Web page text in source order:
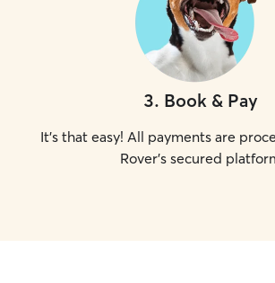
3. Book & Pay
It's that easy! All payments are
Rover's secured